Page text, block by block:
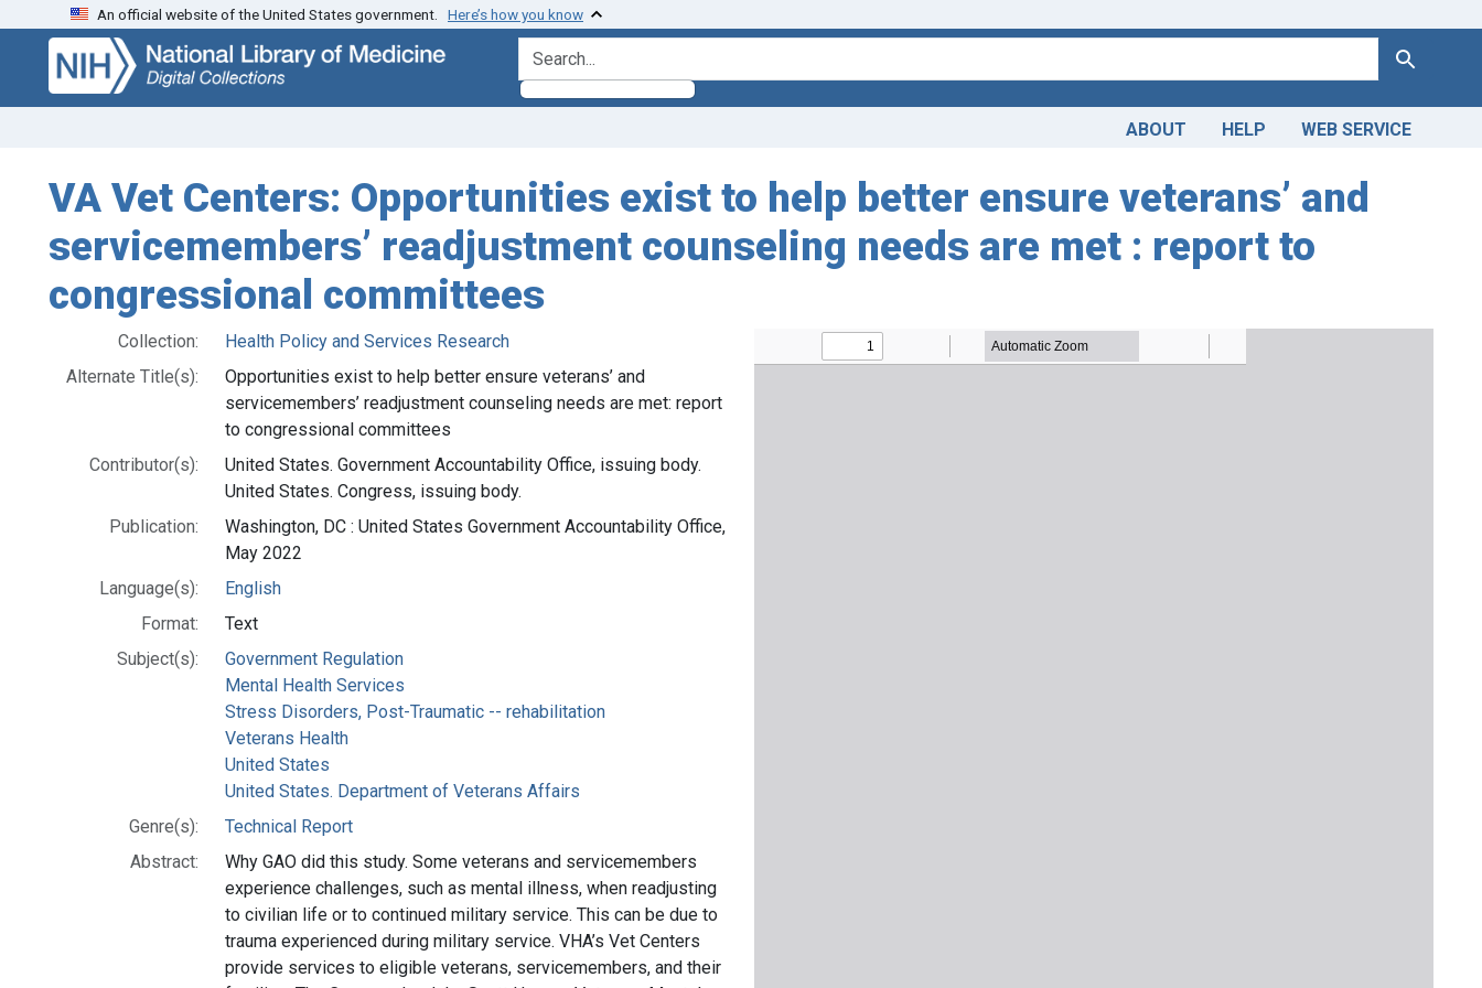
Skip
search
Skip to
main
content
An official website of the United States government. Here’s how you know
search for Search
ABOUT HELP WEB SERVICE
VA Vet Centers: Opportunities exist to help better ensure veterans’ and
servicemembers’ readjustment counseling needs are met : report to
congressional committees
Collection:
Health Policy and Services Research
Alternate Title(s):
Opportunities exist to help better ensure veterans’ and
servicemembers’ readjustment counseling needs are met: report
to congressional committees
Contributor(s):
United States. Government Accountability Office, issuing body.
United States. Congress, issuing body.
Publication:
Washington, DC : United States Government Accountability Office,
May 2022
Language(s):
English
Format:
Text
Subject(s):
Government Regulation
Mental Health Services
Stress Disorders, Post-Traumatic -- rehabilitation
Veterans Health
United States
United States. Department of Veterans Affairs
Genre(s):
Technical Report
Abstract:
Why GAO did this study. Some veterans and servicemembers
experience challenges, such as mental illness, when readjusting
to civilian life or to continued military service. This can be due to
trauma experienced during military service. VHA’s Vet Centers
provide services to eligible veterans, servicemembers, and their